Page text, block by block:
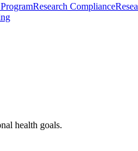
Research Compliance
health goals.